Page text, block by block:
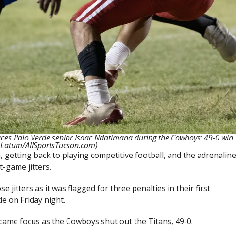
Palo Verde senior Isaac Ndatimana during the Cowboys’ 49-0 win
AllSportsTucson.com)
getting back to playing competitive football, and the adrenaline
game jitters.
jitters as it was flagged for three penalties in their first
on Friday night.
focus as the Cowboys shut out the Titans, 49-0.